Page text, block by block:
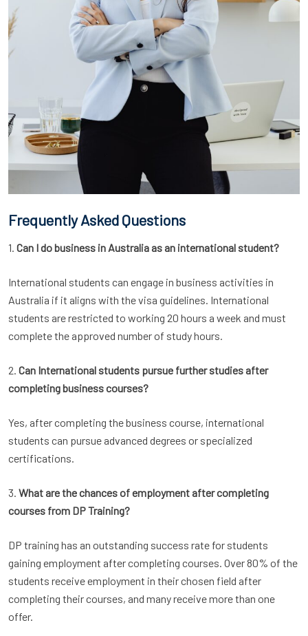
Frequently Asked Questions
1. Can I do business in Australia as an international student?
International students can engage in business activities in
Australia if it aligns with the visa guidelines. International
students are restricted to working 20 hours a week and must
complete the approved number of study hours.
2. Can International students pursue further studies after
completing business courses?
Yes, after completing the business course, international
students can pursue advanced degrees or specialized
certifications.
3. What are the chances of employment after completing
courses from DP Training?
DP training has an outstanding success rate for students
gaining employment after completing courses. Over 80% of the
students receive employment in their chosen field after
completing their courses, and many receive more than one
offer.